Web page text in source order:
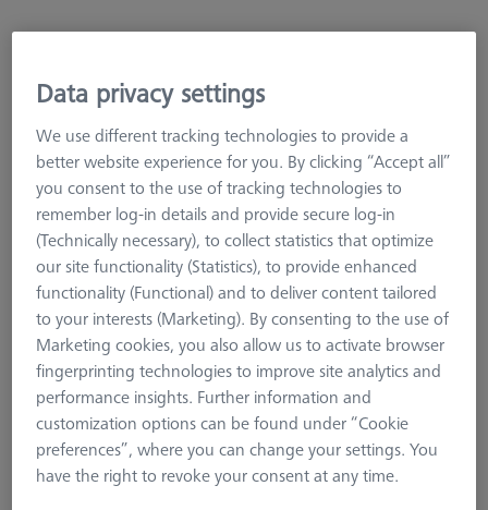
CMM Extensions
CMM Adapter Plates
CMM Connections
M5
M3 XXT
M3 REN
Adapter
Counterweights
Knuckles and rotary elements
M2
M5 Pro
CMM Stylus Kits
M3 REN
Data privacy settings
We use different tracking technologies to provide a
better website experience for you. By clicking “Accept all”
you consent to the use of tracking technologies to
remember log-in details and provide secure log-in
(Technically necessary), to collect statistics that optimize
our site functionality (Statistics), to provide enhanced
functionality (Functional) and to deliver content tailored
to your interests (Marketing). By consenting to the use of
Marketing cookies, you also allow us to activate browser
fingerprinting technologies to improve site analytics and
performance insights. Further information and
customization options can be found under “Cookie
preferences”, where you can change your settings. You
have the right to revoke your consent at any time.